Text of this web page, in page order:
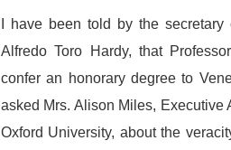
I have been told by the secretary
Alfredo Toro Hardy, that
confer an honorary degree to
asked Mrs. Alison Miles,
Oxford University, about the